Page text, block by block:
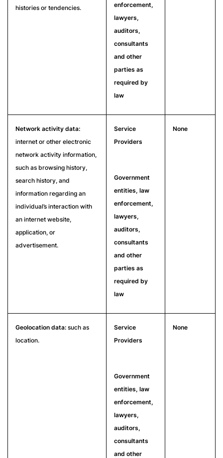
histories or tendencies.
enforcement,
lawyers,
auditors,
consultants
and other
parties as
required by
law
Network activity data:
internet or other electronic
network activity information,
such as browsing history,
search history, and
information regarding an
individual’s interaction with
an internet website,
application, or
advertisement.
Service
Providers
Government
entities, law
enforcement,
lawyers,
auditors,
consultants
and other
parties as
required by
law
None
Geolocation data: such as
location.
Service
Providers
Government
entities, law
enforcement,
lawyers,
auditors,
consultants
and other
None